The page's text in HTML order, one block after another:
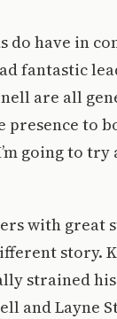
do have in
fantastic
are all
to
going to try
with great
story.
strained
and Layne